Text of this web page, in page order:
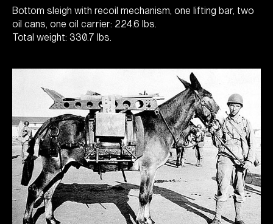
Bottom sleigh with recoil mechanism, one lifting bar, two
oil cans, one oil carrier: 224.6 lbs.
Total weight: 330.7 lbs.